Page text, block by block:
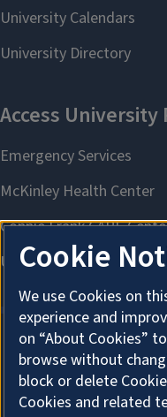
Cookie
We use Cookies on
experience and
on “About Cookies”
browse without
block or delete
Cookies and related